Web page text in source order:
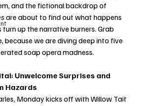
and the fictional backdrop of
are about to find out what happens
up the narrative burners. Grab
because we are diving deep into five
soap opera madness.
Unwelcome Surprises and
Hazards
Monday kicks off with Willow Tait